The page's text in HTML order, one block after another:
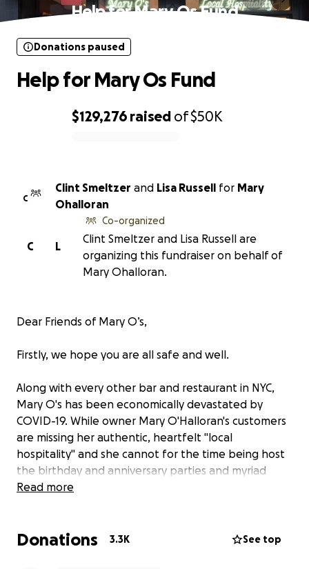
Help for Mary Os Fund
$129,276 raised of$50K
Donations paused
Help for Mary Os Fund
C
Clint Smeltzer and Lisa Russell for Mary
Ohalloran
L
C
Co-organized
Clint Smeltzer and Lisa Russell are
organizing this fundraiser on behalf of
Mary Ohalloran.
Dear Friends of Mary O’s,
Firstly, we hope you are all safe and well.
Along with every other bar and restaurant in NYC,
Mary O's has been economically devastated by
COVID-19. While owner Mary O'Halloran's customers
are missing her authentic, heartfelt "local
hospitality" and she cannot for the time being host
the birthday and anniversary parties and myriad
school functions for which she's famous, Mary
goes on.
Read more
Donations 3.3K See top